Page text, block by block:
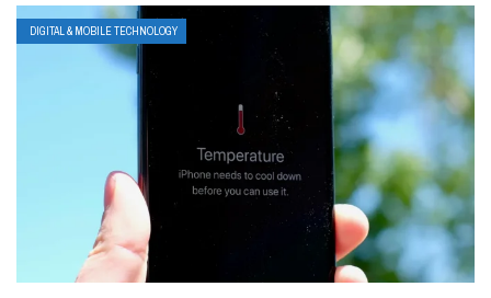
DIGITAL & MOBILE TECHNOLOGY